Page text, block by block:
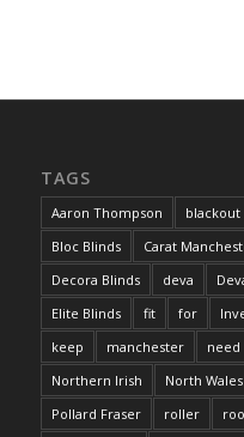
TAGS
Aaron Thompson blackout
Bloc Blinds
Carat
Decora Blinds
deva
Elite Blinds
fit for
keep
manchester need
Northern Irish
North Wales
Pollard Fraser
roller